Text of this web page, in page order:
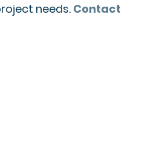
needs. Contact